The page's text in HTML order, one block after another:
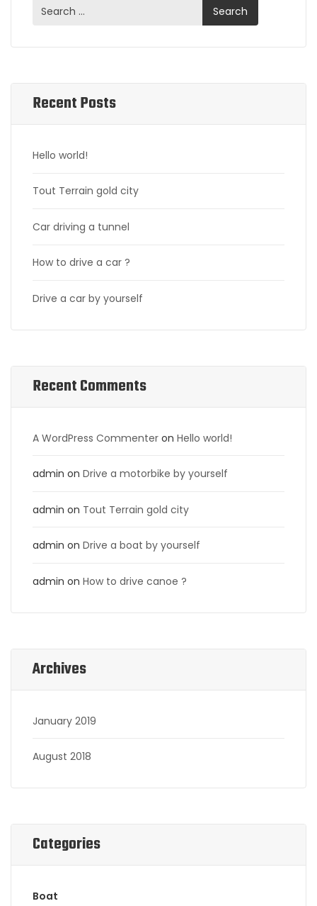
Recent Posts
Hello world!
Tout Terrain gold city
Car driving a tunnel
How to drive a car ?
Drive a car by yourself
Recent Comments
A WordPress Commenter on Hello world!
admin on Drive a motorbike by yourself
admin on Tout Terrain gold city
admin on Drive a boat by yourself
admin on How to drive canoe ?
Archives
January 2019
August 2018
Categories
Boat